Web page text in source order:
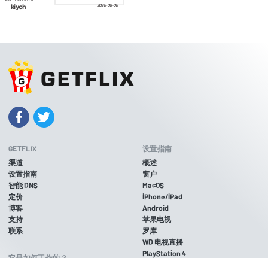
GETFLIX
渠道
设置指南
智能 DNS
定价
博客
支持
联系
设置指南
概述
窗户
MacOS
iPhone/iPad
Android
苹果电视
罗库
WD 电视直播
PlayStation 4